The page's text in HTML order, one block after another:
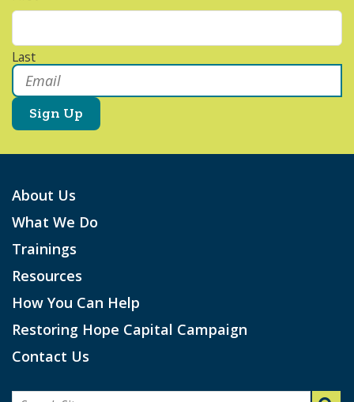
Last
Email *
About Us
What We Do
Trainings
Resources
How You Can Help
Restoring Hope Capital Campaign
Contact Us